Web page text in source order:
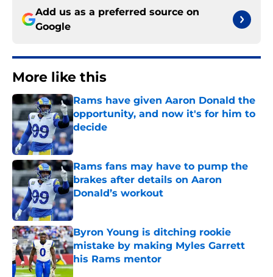
Add us as a preferred source on
Google
More like this
Rams have given Aaron Donald the
opportunity, and now it's for him to
decide
Published by on Invalid Date
Rams fans may have to pump the
brakes after details on Aaron
Donald’s workout
Published by on Invalid Date
Byron Young is ditching rookie
mistake by making Myles Garrett
his Rams mentor
Published by on Invalid Date